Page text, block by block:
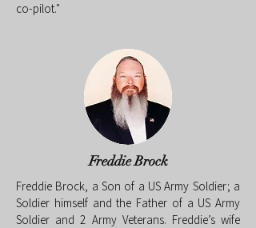
co-pilot."
Freddie Brock
Freddie Brock, a Son of a US Army Soldier; a
Soldier himself and the Father of a US Army
Soldier and 2 Army Veterans. Freddie’s wife